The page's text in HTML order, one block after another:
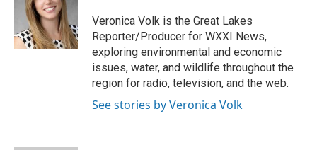
k
e
r
d
I
n
Veronica Volk is the Great Lakes
Reporter/Producer for WXXI News,
exploring environmental and economic
issues, water, and wildlife throughout the
region for radio, television, and the web.
See stories by Veronica Volk